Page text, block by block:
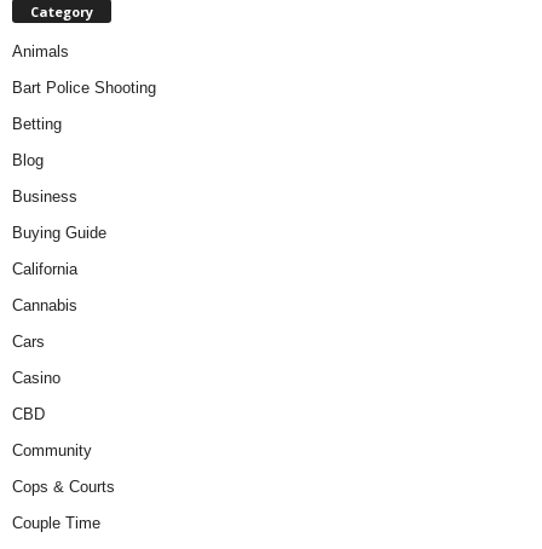
Category
Animals
Bart Police Shooting
Betting
Blog
Business
Buying Guide
California
Cannabis
Cars
Casino
CBD
Community
Cops & Courts
Couple Time